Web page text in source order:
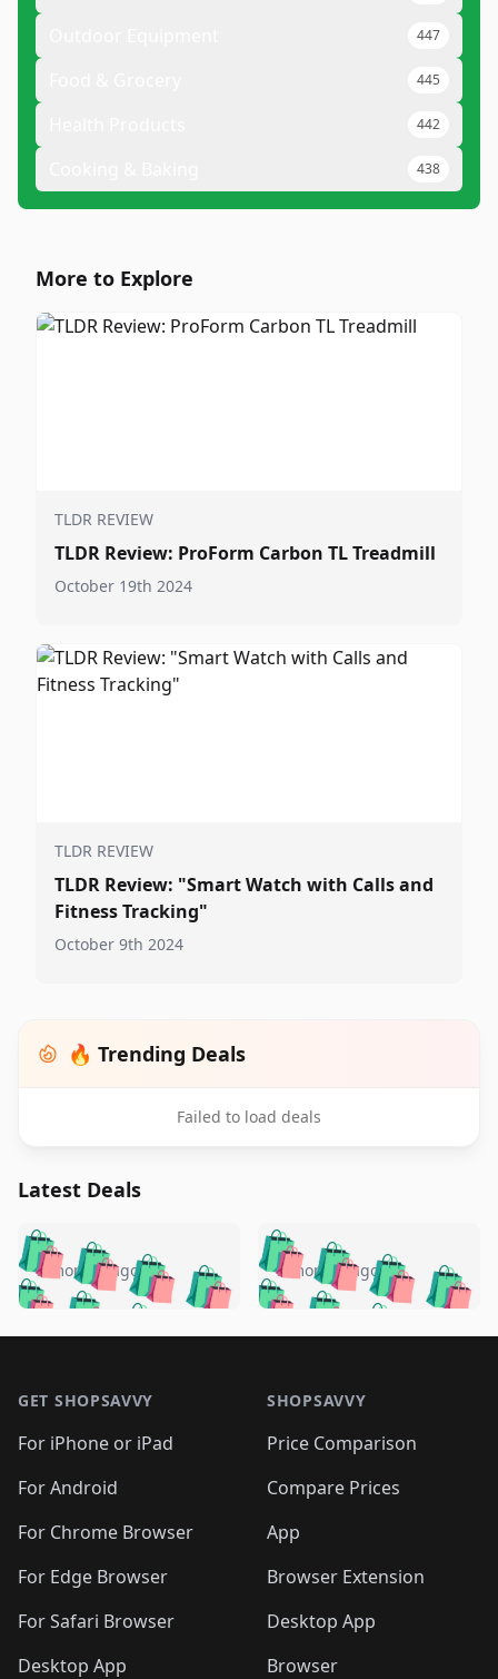
447
445
442
438
More to Explore
TLDR REVIEW
TLDR Review: ProForm Carbon TL Treadmill
October 19th 2024
TLDR REVIEW
TLDR Review: "Smart Watch with Calls and
Fitness Tracking"
October 9th 2024
🔥 Trending Deals
Failed to load deals
Latest Deals
🛍️🛍️🛍️🛍️ 🛍️🛍️🛍️
🛍️🛍️🛍️🛍️🛍️
🛍️🛍️🛍️
🛍️🛍️🛍️ 🛍️🛍️
🛍️🛍️
🛍️🛍️
🛍️🛍️🛍️🛍️ 🛍️🛍️
🛍️🛍️🛍️ 🛍️🛍️
5 months ago 🛍️🛍️🛍️🛍️
🛍️ 🛍️🛍️🛍️🛍️
🛍️🛍️
🛍️🛍️🛍️🛍️
🛍️ 🛍️🛍️🛍️🛍️
🛍️
🛍️🛍️ 🛍️🛍️🛍️🛍️
5 months ago
GET SHOPSAVVY
For iPhone or iPad
For Android
For Chrome Browser
For Edge Browser
For Safari Browser
Desktop App
SHOPSAVVY
Price Comparison
Compare Prices
App
Browser Extension
Desktop App
Browser